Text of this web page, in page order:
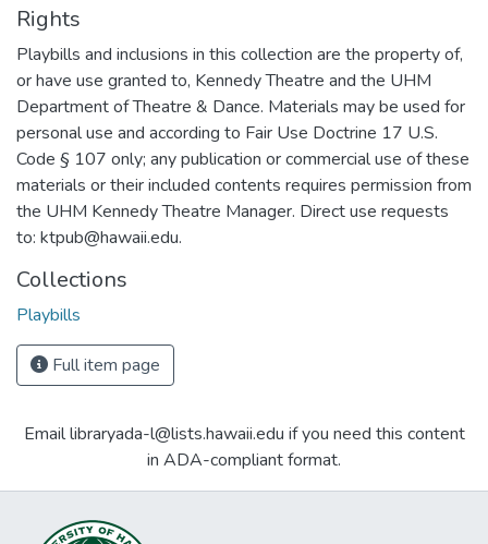
Rights
Playbills and inclusions in this collection are the property of,
or have use granted to, Kennedy Theatre and the UHM
Department of Theatre & Dance. Materials may be used for
personal use and according to Fair Use Doctrine 17 U.S.
Code § 107 only; any publication or commercial use of these
materials or their included contents requires permission from
the UHM Kennedy Theatre Manager. Direct use requests
to: ktpub@hawaii.edu.
Collections
Playbills
Full item page
Email libraryada-l@lists.hawaii.edu if you need this content
in ADA-compliant format.